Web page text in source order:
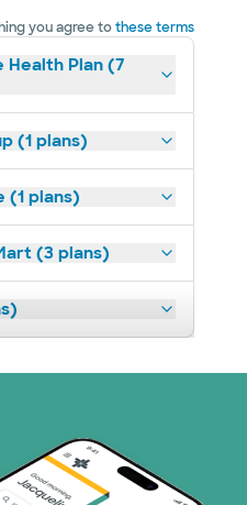
you agree tothese terms
Plan (7
(1 plans)
(1 plans)
(3 plans)